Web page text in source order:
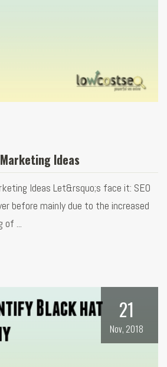
Ideas
Ideas Let&rsquo;s face it: SEO
before mainly due to the increased
...
21
Nov, 2018